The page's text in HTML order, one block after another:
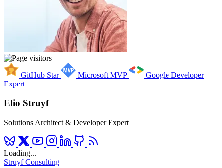
GitHub Star Microsoft MVP
Google Developer
Expert
Elio Struyf
Solutions Architect & Developer Expert
Loading...
Struyf Consulting